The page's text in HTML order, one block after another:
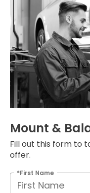
Mount &
Fill out this form to
offer.
*First Name